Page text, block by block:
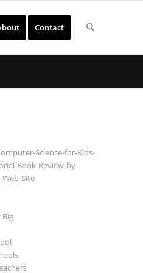
Contact
Science-for-Kids-
Book-Review-by-
Site
Big